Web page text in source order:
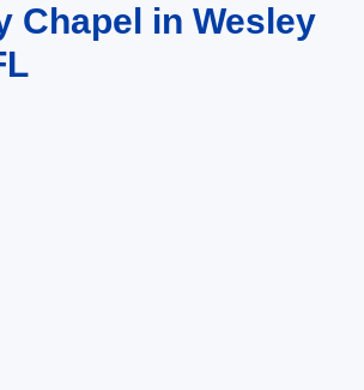
Chapel in Wesley